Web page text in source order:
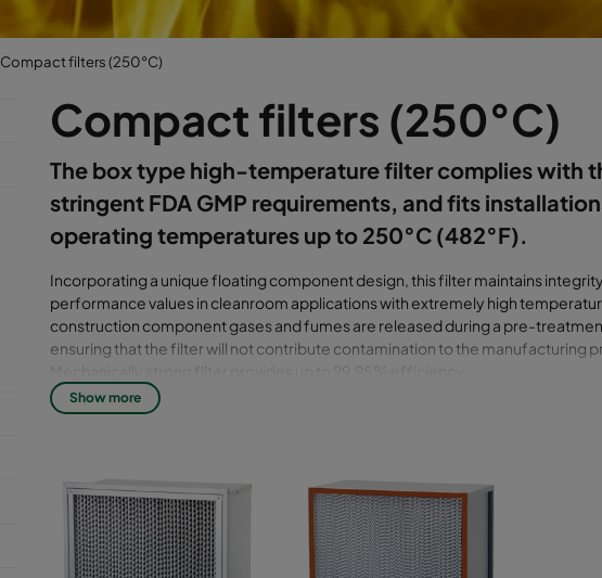
Compact filters (250°C)
Compact filters (250°C)
The box type high-temperature filter complies with
stringent FDA GMP requirements, and fits
operating temperatures up to 250°C (482°F).
Incorporating a unique floating component design, this filter maintains
performance values in cleanroom applications with extremely high
construction component gases and fumes are released during a pre-
ensuring that the filter will not contribute contamination to the manufacturing
Full module standard size: 610x610 mm
Show more